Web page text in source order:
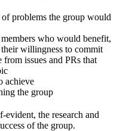
problems the group would
who would benefit,
their willingness to commit
issues and PRs that
achieve
the group
evident, the research and
of the group.